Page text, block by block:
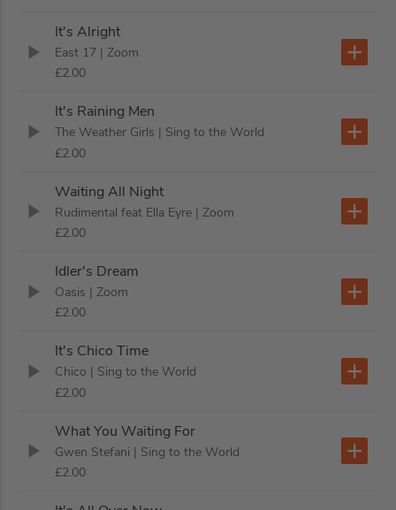
It's Alright
East 17 | Zoom
£2.00
It's Raining Men
The Weather Girls | Sing to the World
£2.00
Waiting All Night
Rudimental feat Ella Eyre | Zoom
£2.00
Idler's Dream
Oasis | Zoom
£2.00
It's Chico Time
Chico | Sing to the World
£2.00
What You Waiting For
Gwen Stefani | Sing to the World
£2.00